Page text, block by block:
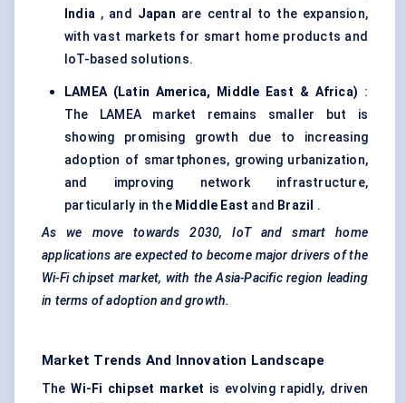
India , and Japan are central to the expansion,
with vast markets for smart home products and
IoT-based solutions.
LAMEA (Latin America, Middle East & Africa) :
The LAMEA market remains smaller but is
showing promising growth due to increasing
adoption of smartphones, growing urbanization,
and improving network infrastructure,
particularly in the Middle East and Brazil
.
As we move towards 2030, IoT and smart home
applications are expected to become major drivers of the
Wi-Fi chipset market, with the Asia-Pacific region leading
in terms of adoption and growth.
Market Trends And Innovation Landscape
TheWi-Fi chipset market is evolving rapidly, driven